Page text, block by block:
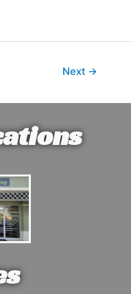
Next →